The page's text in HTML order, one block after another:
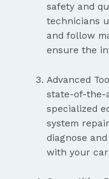
safety and
technicians
and follow
ensure the
Advanced
state-of-the-
specialized
system
diagnose
with your